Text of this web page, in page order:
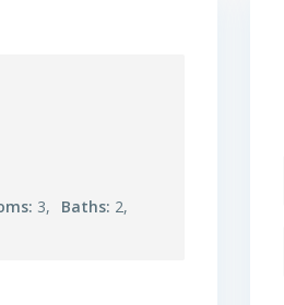
3, Baths: 2,